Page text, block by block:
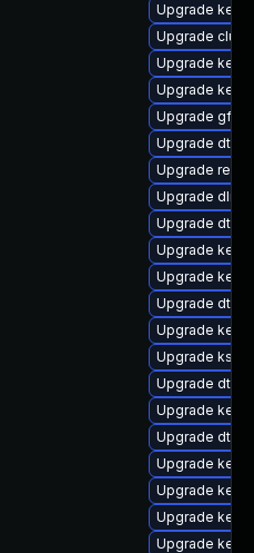
Upgrade
Upgrade
Upgrade
Upgrade
Upgrade
Upgrade dtb-
Upgrade
Upgrade dlm-
Upgrade dtb-
Upgrade
Upgrade
Upgrade dtb-
Upgrade
Upgrade
Upgrade dtb-
Upgrade
Upgrade dtb-
Upgrade
Upgrade
Upgrade
Upgrade